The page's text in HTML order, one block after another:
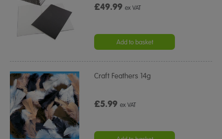
£49.99ex VAT
Add to basket
Craft Feathers 14g
£5.99ex VAT